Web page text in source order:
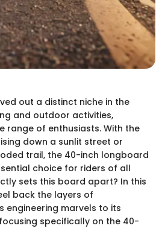
out a distinct niche in the
and outdoor activities,
range of enthusiasts. With the
down a sunlit street or
trail, the 40-inch longboard
choice for riders of all
sets this board apart? In this
back the layers of
engineering marvels to its
specifically on the 40-